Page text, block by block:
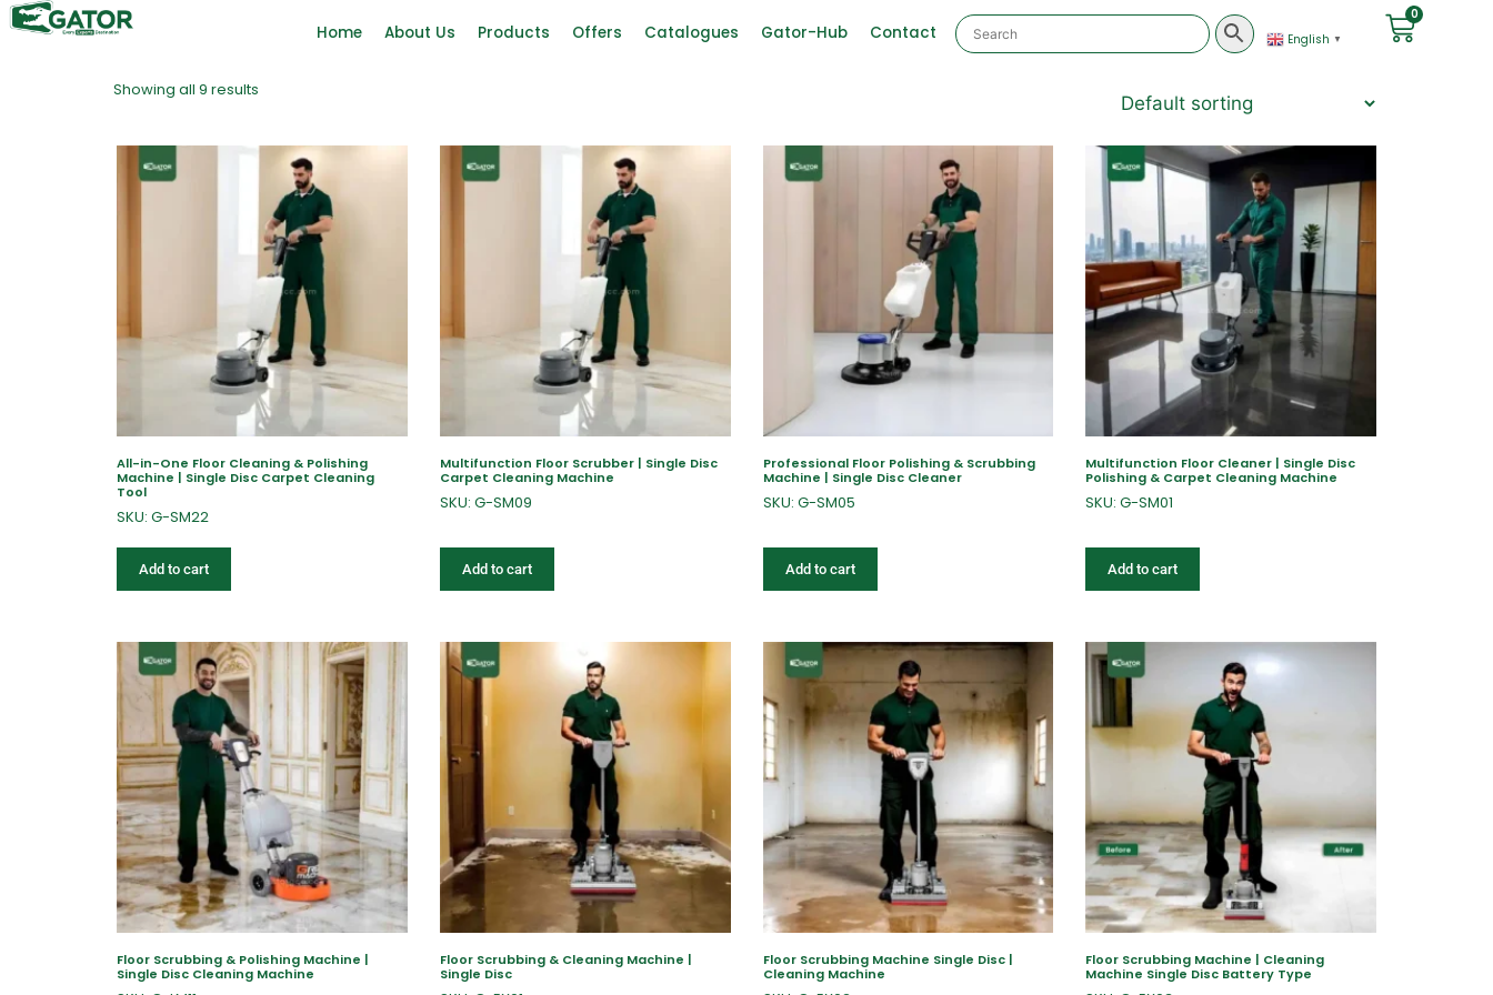
Home About Us Products Offers Catalogues Gator-Hub Contact English ▼
0
Showing all 9 results
All-in-One Floor Cleaning & Polishing
Machine | Single Disc Carpet Cleaning
Tool
SKU: G-SM22
Add to cart
Multifunction Floor Scrubber | Single Disc
Carpet Cleaning Machine
SKU: G-SM09
Add to cart
Professional Floor Polishing & Scrubbing
Machine | Single Disc Cleaner
SKU: G-SM05
Add to cart
Multifunction Floor Cleaner | Single Disc
Polishing & Carpet Cleaning Machine
SKU: G-SM01
Add to cart
Floor Scrubbing & Polishing Machine |
Single Disc Cleaning Machine
Floor Scrubbing & Cleaning Machine |
Single Disc
Floor Scrubbing Machine Single Disc |
Cleaning Machine
Floor Scrubbing Machine | Cleaning
Machine Single Disc Battery Type